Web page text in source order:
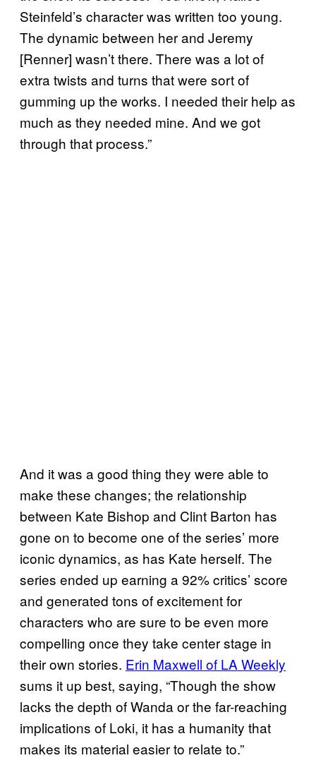
Steinfeld’s character was written too young.
The dynamic between her and Jeremy
[Renner] wasn’t there. There was a lot of
extra twists and turns that were sort of
gumming up the works. I needed their help as
much as they needed mine. And we got
through that process.”
And it was a good thing they were able to
make these changes; the relationship
between Kate Bishop and Clint Barton has
gone on to become one of the series’ more
iconic dynamics, as has Kate herself. The
series ended up earning a 92% critics’ score
and generated tons of excitement for
characters who are sure to be even more
compelling once they take center stage in
their own stories. Erin Maxwell of LA Weekly
sums it up best, saying, “Though the show
lacks the depth of Wanda or the far-reaching
implications of Loki, it has a humanity that
makes its material easier to relate to.”